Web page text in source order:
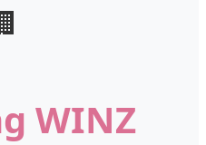
WINZ